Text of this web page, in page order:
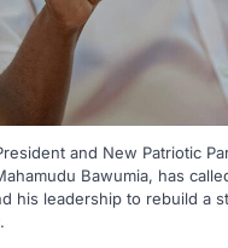
and New Patriotic
Bawumia, has
his leadership to rebuild a